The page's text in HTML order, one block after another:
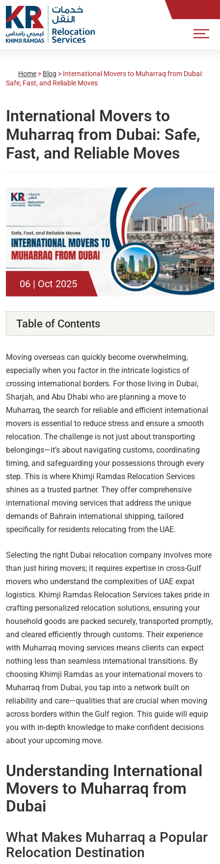
Home > Blog > International Movers to Muharraq from Dubai:
Safe, Fast, and Reliable Moves
International Movers to
Muharraq from Dubai: Safe,
Fast, and Reliable Moves
06 | Oct 2025
Table of Contents
Moving overseas can quickly become overwhelming,
especially when you factor in the intricate logistics of
crossing international borders. For those living in Dubai,
Sharjah, and Abu Dhabi who are planning a move to
Muharraq, the search for reliable and efficient international
movers is essential to reduce stress and ensure a smooth
relocation. The challenge is not just about transporting
belongings—it’s about navigating customs, coordinating
timing, and safeguarding your possessions through every
step. This is where Khimji Ramdas Relocation Services
shines as a trusted partner. They offer comprehensive
international moving services that address the unique
demands of Bahrain international shipping, tailored
specifically for residents relocating from the UAE.
Selecting the right Dubai relocation company involves more
than just hiring movers; it requires expertise in cross-Gulf
movers who understand the complexities of UAE expat
logistics. Khimji Ramdas Relocation Services takes pride in
crafting personalized relocation solutions, ensuring your
household goods are packed securely, transported promptly,
and cleared efficiently through customs. Their experience
with Muharraq moving services means clients can expect
nothing less than seamless international transitions. By
choosing Khimji Ramdas as your international movers to
Muharraq from Dubai, you tap into a network built on
reliability and care—qualities that are crucial when moving
across borders within the Gulf region. This guide will equip
you with in-depth knowledge to make confident decisions
about your upcoming move.
Understanding International
Movers to Muharraq from
Dubai
What Makes Muharraq a Popular
Relocation Destination